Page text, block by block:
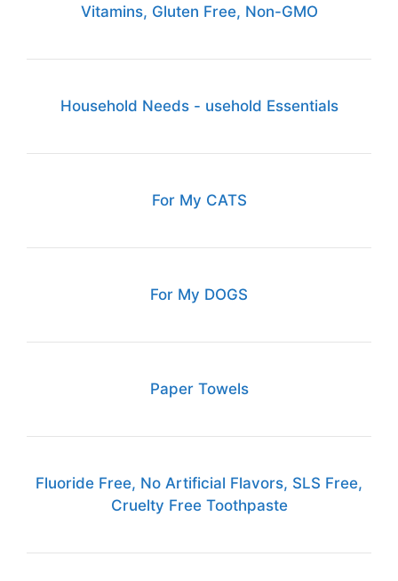
Vitamins, Gluten Free, Non-GMO
Household Needs - usehold Essentials
For My CATS
For My DOGS
Paper Towels
Fluoride Free, No Artificial Flavors, SLS Free,
Cruelty Free Toothpaste